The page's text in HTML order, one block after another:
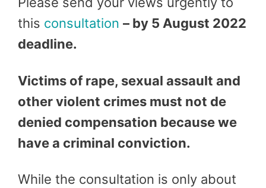
this consultation – by 5 August 2022
deadline.
Victims of rape, sexual assault and
other violent crimes must not de
denied compensation because we
have a criminal conviction.
While the consultation is only about